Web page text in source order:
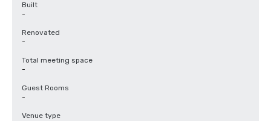
Built
-
Renovated
-
Total meeting space
-
Guest Rooms
-
Venue type